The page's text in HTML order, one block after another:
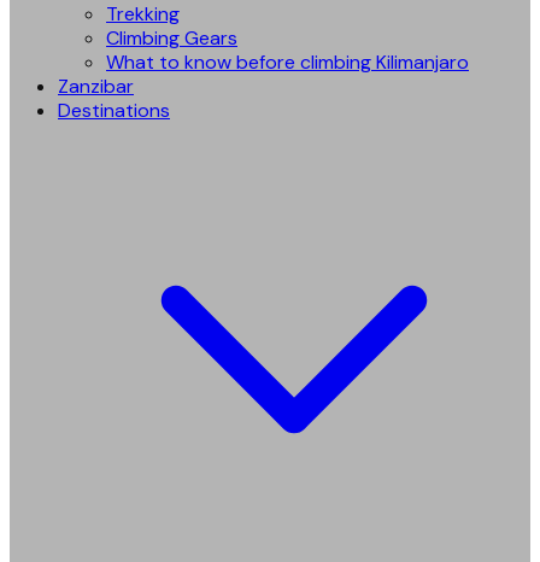
Trekking
Climbing Gears
What to know before climbing Kilimanjaro
Zanzibar
Destinations